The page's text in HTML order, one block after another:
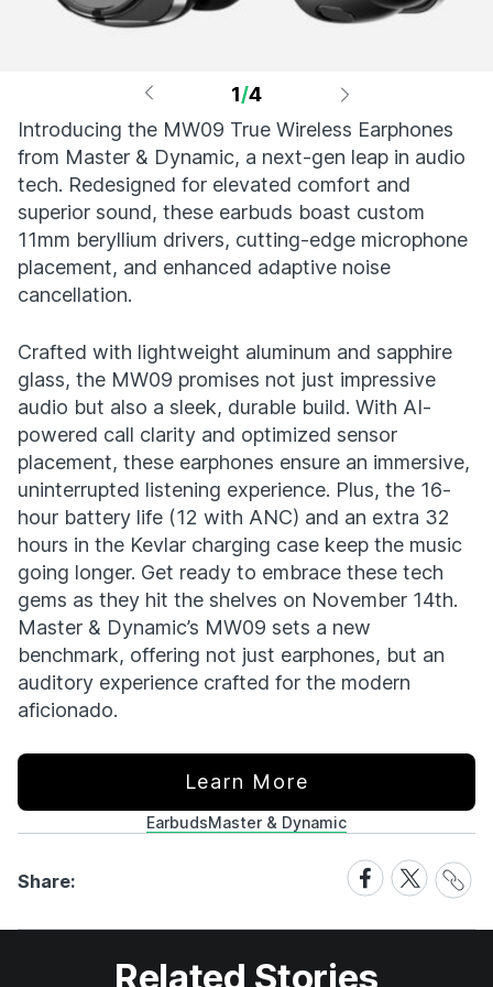
1/4
Introducing the MW09 True Wireless Earphones
from Master & Dynamic, a next-gen leap in audio
tech. Redesigned for elevated comfort and
superior sound, these earbuds boast custom
11mm beryllium drivers, cutting-edge microphone
placement, and enhanced adaptive noise
cancellation.
Crafted with lightweight aluminum and sapphire
glass, the MW09 promises not just impressive
audio but also a sleek, durable build. With AI-
powered call clarity and optimized sensor
placement, these earphones ensure an immersive,
uninterrupted listening experience. Plus, the 16-
hour battery life (12 with ANC) and an extra 32
hours in the Kevlar charging case keep the music
going longer. Get ready to embrace these tech
gems as they hit the shelves on November 14th.
Master & Dynamic’s MW09 sets a new
benchmark, offering not just earphones, but an
auditory experience crafted for the modern
aficionado.
Learn More
EarbudsMaster & Dynamic
Share:
Share
on
Facebook
Share
on
X
Share
Link
Related Stories